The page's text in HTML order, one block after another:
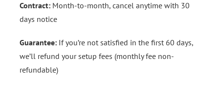
Contract: Month-to-month, cancel anytime with 30
days notice
Guarantee: If you’re not satisfied in the first 60 days,
we’ll refund your setup fees (monthly fee non-
refundable)